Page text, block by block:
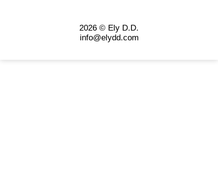
2026 © Ely D.D.
info@elydd.com